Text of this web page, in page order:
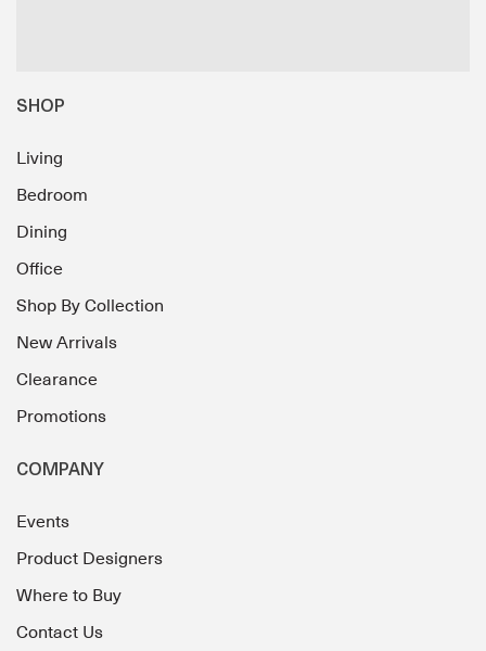
SHOP
Living
Bedroom
Dining
Office
Shop By Collection
New Arrivals
Clearance
Promotions
COMPANY
Events
Product Designers
Where to Buy
Contact Us